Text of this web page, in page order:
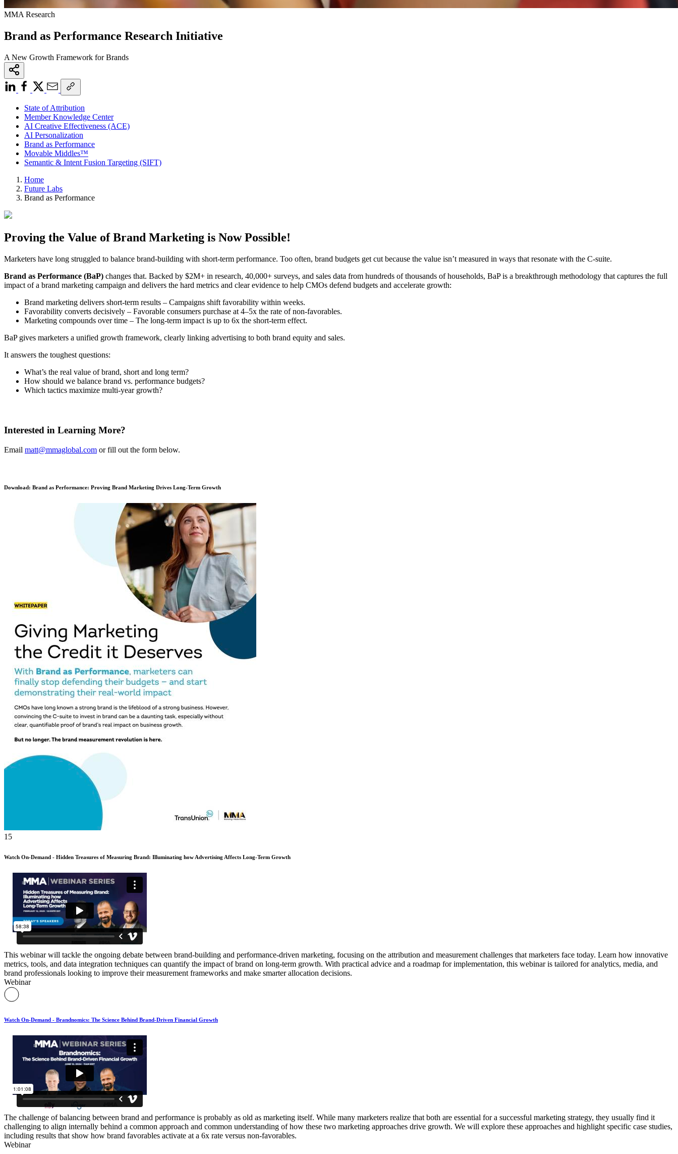
MMA Research
Brand as Performance Research Initiative
A New Growth Framework for Brands
State of Attribution
Member Knowledge Center
AI Creative Effectiveness (ACE)
AI Personalization
Brand as Performance
Movable Middles™
Semantic & Intent Fusion Targeting (SIFT)
Home
Future Labs
Brand as Performance
Proving the Value of Brand Marketing is Now Possible!
Marketers have long struggled to balance brand-building with short-term performance. Too often, brand budgets get cut because the value isn’t measured in ways that resonate with the C-suite.
Brand as Performance (BaP) changes that. Backed by $2M+ in research, 40,000+ surveys, and sales data from hundreds of thousands of households, BaP is a breakthrough methodology that captures the full
impact of a brand marketing campaign and delivers the hard metrics and clear evidence to help CMOs defend budgets and accelerate growth:
Brand marketing delivers short-term results – Campaigns shift favorability within weeks.
Favorability converts decisively – Favorable consumers purchase at 4–5x the rate of non-favorables.
Marketing compounds over time – The long-term impact is up to 6x the short-term effect.
BaP gives marketers a unified growth framework, clearly linking advertising to both brand equity and sales.
It answers the toughest questions:
What’s the real value of brand, short and long term?
How should we balance brand vs. performance budgets?
Which tactics maximize multi-year growth?
Interested in Learning More?
Email matt@mmaglobal.com or fill out the form below.
Download: Brand as Performance: Proving Brand Marketing Drives Long-Term Growth
15
Watch On-Demand - Hidden Treasures of Measuring Brand: Illuminating how Advertising Affects Long-Term Growth
This webinar will tackle the ongoing debate between brand-building and performance-driven marketing, focusing on the attribution and measurement challenges that marketers face today. Learn how innovative
metrics, tools, and data integration techniques can quantify the impact of brand on long-term growth. With practical advice and a roadmap for implementation, this webinar is tailored for analytics, media, and
brand professionals looking to improve their measurement frameworks and make smarter allocation decisions.
Webinar
Watch On-Demand - Brandnomics: The Science Behind Brand-Driven Financial Growth
The challenge of balancing between brand and performance is probably as old as marketing itself. While many marketers realize that both are essential for a successful marketing strategy, they usually find it
challenging to align internally behind a common approach and common understanding of how these two marketing approaches drive growth. We will explore these approaches and highlight specific case studies,
including results that show how brand favorables activate at a 6x rate versus non-favorables.
Webinar